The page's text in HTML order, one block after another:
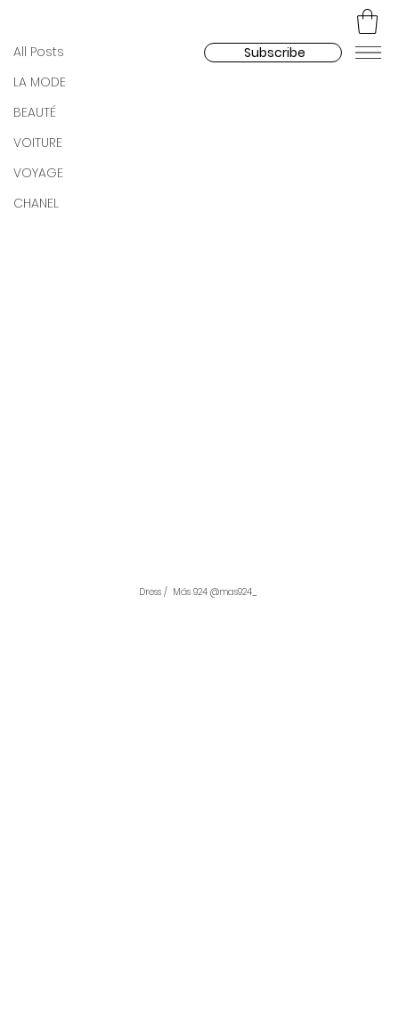
Subscribe
All Posts
LA MODE
BEAUTÉ
VOITURE
VOYAGE
CHANEL
TREIZE by Vaidas Jokubauskas
Dress /  Más 924 @mas924_